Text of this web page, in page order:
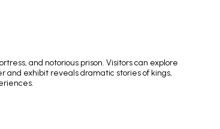
and notorious prison. Visitors can explore
exhibit reveals dramatic stories of kings,